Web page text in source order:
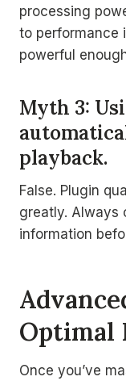
processing
to performance
powerful
Myth 3:
playback.
False. Plugin
greatly. Always
information
Optimal
Once you’ve